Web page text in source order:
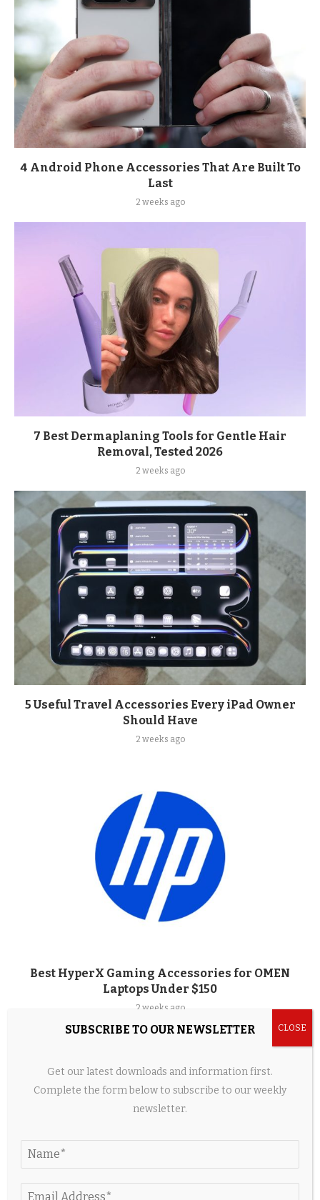
4 Android Phone Accessories That Are Built To
Last
2 weeks ago
7 Best Dermaplaning Tools for Gentle Hair
Removal, Tested 2026
2 weeks ago
5 Useful Travel Accessories Every iPad Owner
Should Have
2 weeks ago
Best HyperX Gaming Accessories for OMEN
Laptops Under $150
2 weeks ago
SUBSCRIBE TO OUR NEWSLETTER
Get our latest downloads and information first.
Complete the form below to subscribe to our weekly
newsletter.